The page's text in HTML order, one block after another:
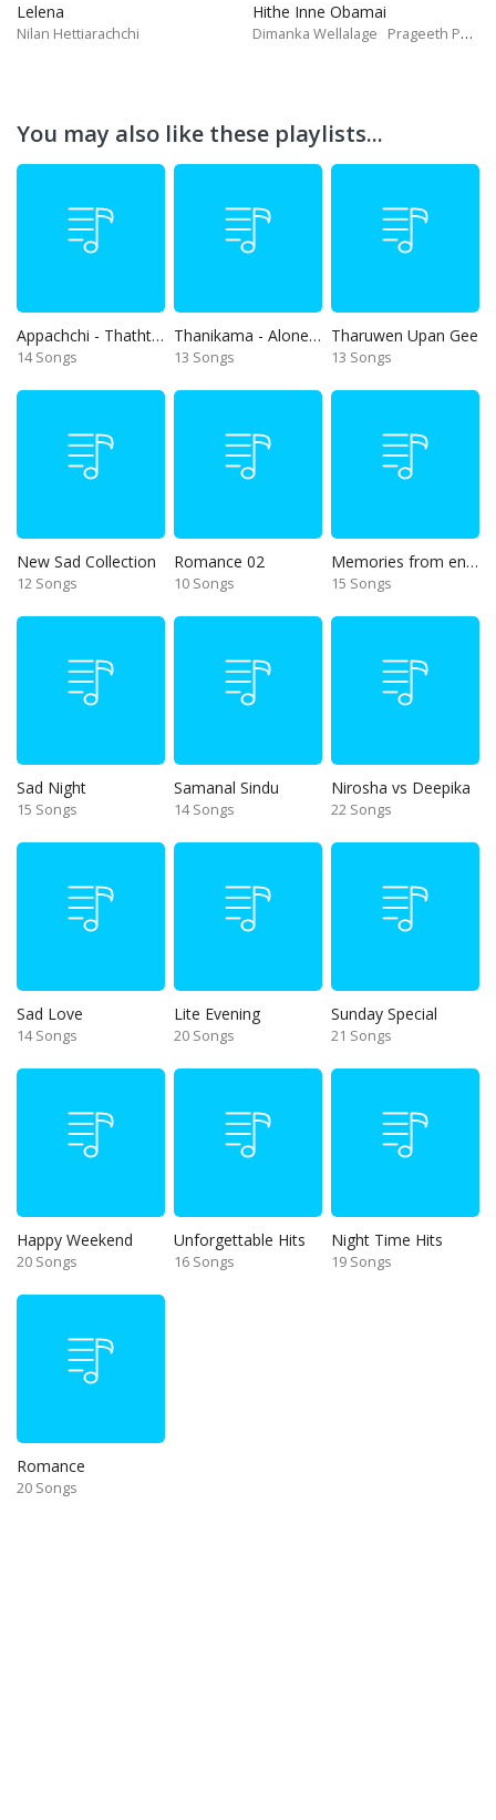
Lelena
Nilan Hettiarachchi
Hithe Inne Obamai
Dimanka Wellalage Prageeth Perera
You may also like these playlists...
Appachchi - Thaththa
14 Songs
Thanikama - Alone in the night
13 Songs
Tharuwen Upan Gee
13 Songs
New Sad Collection
12 Songs
Romance 02
10 Songs
Memories from end of 90s
15 Songs
Sad Night
15 Songs
Samanal Sindu
14 Songs
Nirosha vs Deepika
22 Songs
Sad Love
14 Songs
Lite Evening
20 Songs
Sunday Special
21 Songs
Happy Weekend
20 Songs
Unforgettable Hits
16 Songs
Night Time Hits
19 Songs
Romance
20 Songs